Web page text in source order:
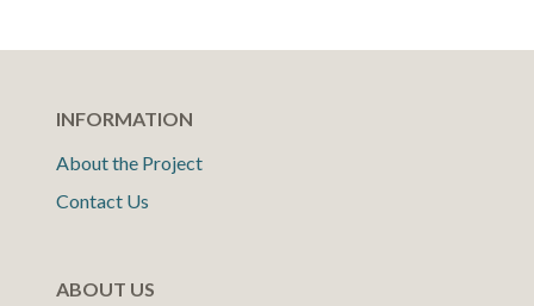
INFORMATION
About the Project
Contact Us
ABOUT US